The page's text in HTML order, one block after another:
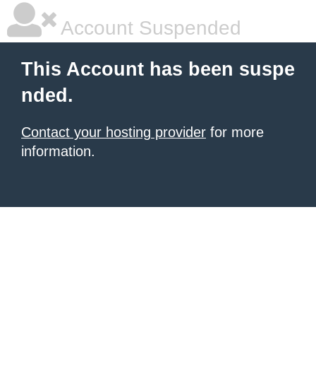
Account Suspended
This Account has been suspe
nded.
Contact your hosting provider for more
information.